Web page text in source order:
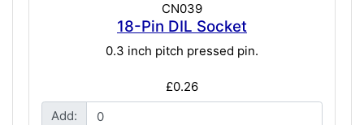
CN039
18-Pin DIL Socket
0.3 inch pitch pressed pin.
£0.26
Add: